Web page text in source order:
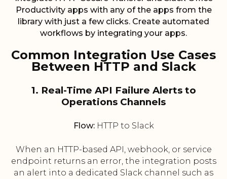
Productivity apps with any of the apps from the
library with just a few clicks. Create automated
workflows by integrating your apps.
Common Integration Use Cases
Between HTTP and Slack
1. Real-Time API Failure Alerts to
Operations Channels
Flow:HTTP to Slack
When an HTTP-based API, webhook, or service
endpoint returns an error, the integration posts
an alert into a dedicated Slack channel such as